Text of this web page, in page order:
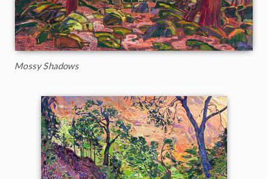
Mossy Shadows